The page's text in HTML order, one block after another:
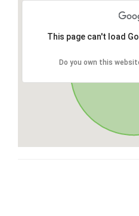
This page can't load
Do you own this